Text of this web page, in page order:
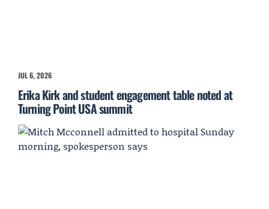
JUL 6, 2026
Erika Kirk and student engagement table noted at
Turning Point USA summit